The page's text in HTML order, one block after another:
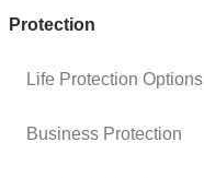
Protection
Life Protection Options
Business Protection